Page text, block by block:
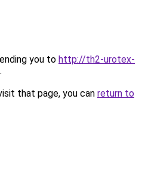
you to http://th2-urotex-
.
that page, you can return to